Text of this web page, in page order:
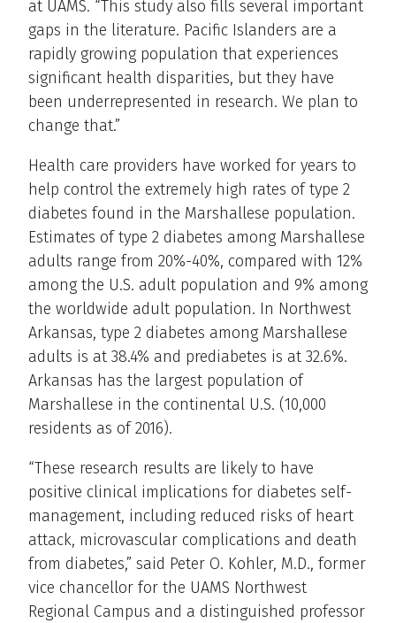
at UAMS. “This study also fills several important
gaps in the literature. Pacific Islanders are a
rapidly growing population that experiences
significant health disparities, but they have
been underrepresented in research. We plan to
change that.”
Health care providers have worked for years to
help control the extremely high rates of type 2
diabetes found in the Marshallese population.
Estimates of type 2 diabetes among Marshallese
adults range from 20%-40%, compared with 12%
among the U.S. adult population and 9% among
the worldwide adult population. In Northwest
Arkansas, type 2 diabetes among Marshallese
adults is at 38.4% and prediabetes is at 32.6%.
Arkansas has the largest population of
Marshallese in the continental U.S. (10,000
residents as of 2016).
“These research results are likely to have
positive clinical implications for diabetes self-
management, including reduced risks of heart
attack, microvascular complications and death
from diabetes,” said Peter O. Kohler, M.D., former
vice chancellor for the UAMS Northwest
Regional Campus and a distinguished professor